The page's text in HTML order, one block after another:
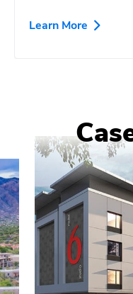
Learn More